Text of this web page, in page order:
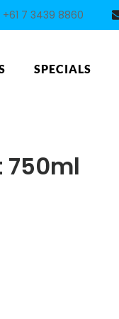
+61 7 3439 8860
SPECIALS
750ml